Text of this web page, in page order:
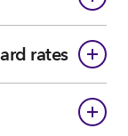
rates